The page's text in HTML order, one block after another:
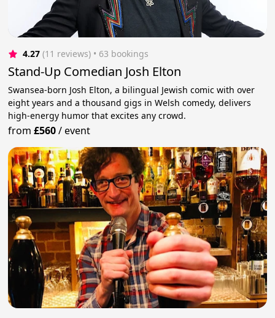
4.27 (11 reviews) • 63 bookings
Stand-Up Comedian Josh Elton
Swansea-born Josh Elton, a bilingual Jewish comic with over
eight years and a thousand gigs in Welsh comedy, delivers
high-energy humor that excites any crowd.
from£560/event